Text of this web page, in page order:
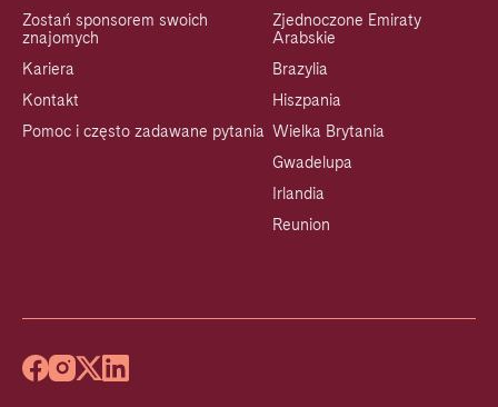
Zostań sponsorem swoich
znajomych
Kariera
Kontakt
Pomoc i często zadawane pytania
Zjednoczone Emiraty
Arabskie
Brazylia
Hiszpania
Wielka Brytania
Gwadelupa
Irlandia
Reunion